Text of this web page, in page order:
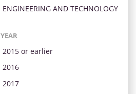
ENGINEERING AND TECHNOLOGY
YEAR
2015 or earlier
2016
2017